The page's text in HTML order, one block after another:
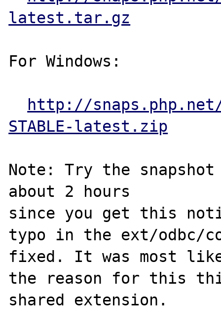
latest.tar.gz
For Windows:
http://snaps.php.net/
STABLE-latest.zip
Note: Try the
about 2 hours
since you get this
typo in the ext/odbc/
fixed. It was most
the reason for this
shared extension.